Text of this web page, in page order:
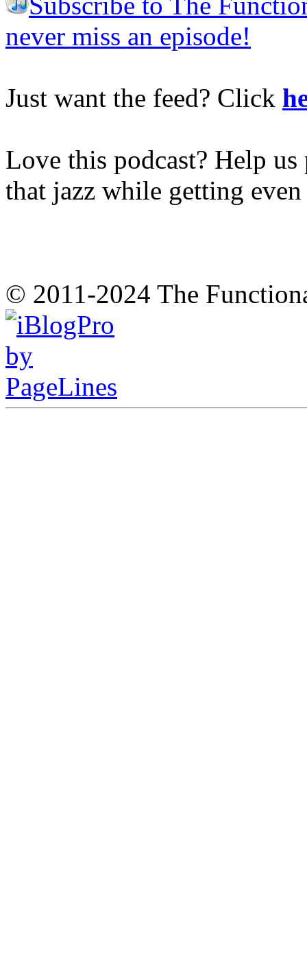
never miss an episode!
Just want the feed? Click
Love this podcast? Help
that jazz while getting
© 2011-2024 The